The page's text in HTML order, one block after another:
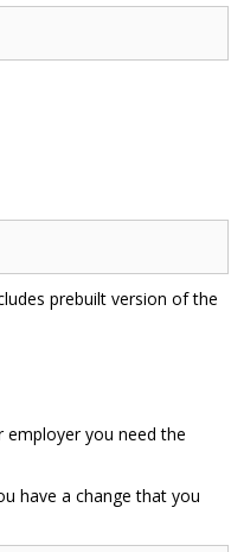
prebuilt version of the
you need the
have a change that you